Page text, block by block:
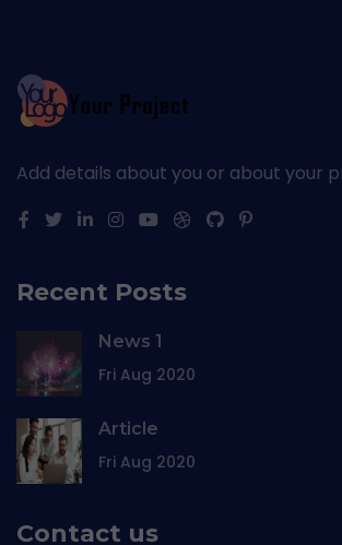
Add details about you or about your
Recent Posts
News 1
Fri Aug 2020
Article
Fri Aug 2020
Contact us